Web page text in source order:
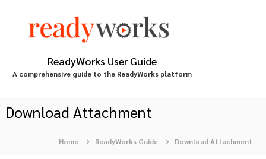
ReadyWorks User Guide
A comprehensive guide to the ReadyWorks platform
Download Attachment
Home ReadyWorks Guide Download Attachment